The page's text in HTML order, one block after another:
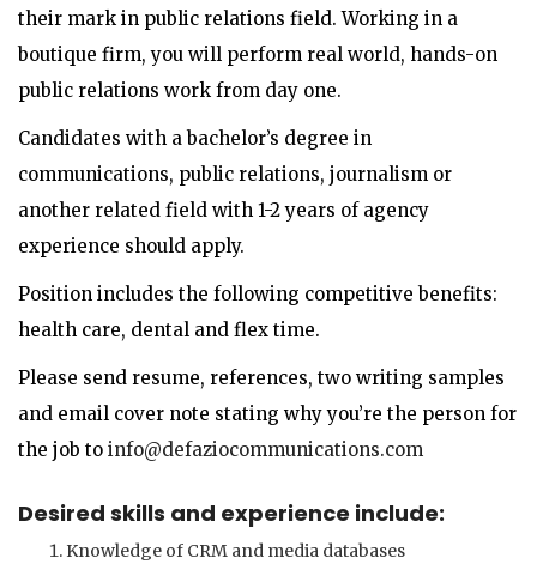
their mark in public relations field. Working in a
boutique firm, you will perform real world, hands-on
public relations work from day one.
Candidates with a bachelor’s degree in
communications, public relations, journalism or
another related field with 1-2 years of agency
experience should apply.
Position includes the following competitive benefits:
health care, dental and flex time.
Please send resume, references, two writing samples
and email cover note stating why you’re the person for
the job to info@defaziocommunications.com
Desired skills and experience include:
Knowledge of CRM and media databases